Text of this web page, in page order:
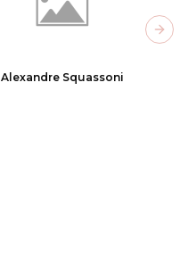
Alexandre Squassoni